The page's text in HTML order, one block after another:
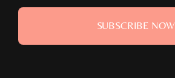
SUBSCRIBE NOW